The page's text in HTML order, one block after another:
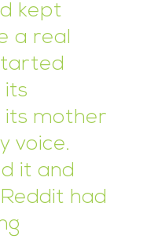
kept
a real
its
its mother
voice.
it and
had